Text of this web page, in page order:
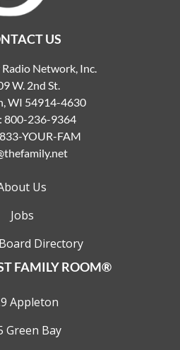
US
Network, Inc.
W. 2nd St.
WI 54914-4630
800-236-9364
833-YOUR-FAM
Us
Jobs
Directory
FAMILY ROOM®
Appleton
Green Bay